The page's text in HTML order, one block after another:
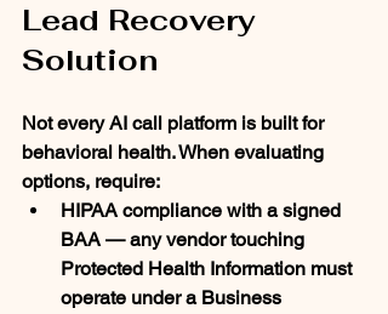
Lead Recovery
Solution
Not every AI call platform is built for
behavioral health. When evaluating
options, require:
HIPAA compliance with a signed
BAA — any vendor touching
Protected Health Information must
operate under a Business